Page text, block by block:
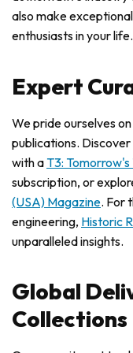
also make
enthusiasts in your life.
Expert
We pride ourselves
publications.
with aT3:
subscription, or
(USA) Magazine. For
engineering, Historic
unparalleled insights.
Global
Collections